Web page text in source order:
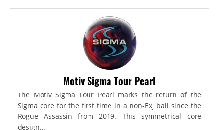
Motiv Sigma Tour Pearl
The Motiv Sigma Tour Pearl marks the return of the
Sigma core for the first time in a non-ExJ ball since the
Rogue Assassin from 2019. This symmetrical core
design...